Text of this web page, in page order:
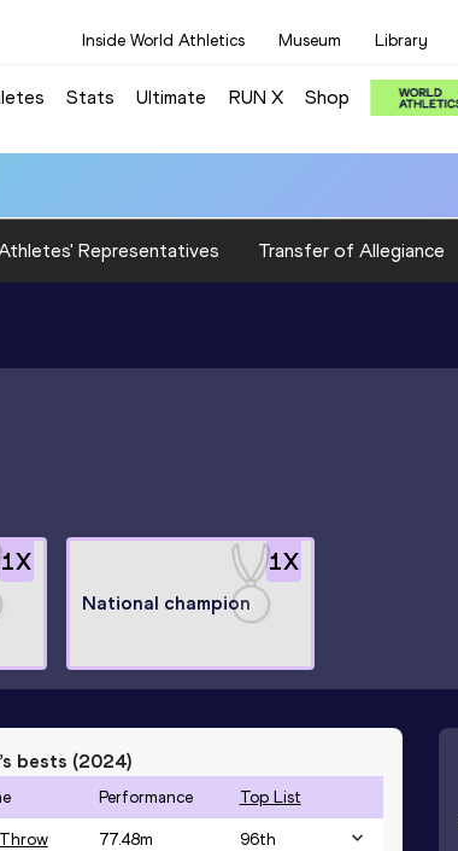
Inside World Athletics Museum Library
Stats Ultimate RUN X Shop
Representatives Transfer of Allegiance
1X 1X
National champion
bests (2024)
Performance Top List
77.48m 96th